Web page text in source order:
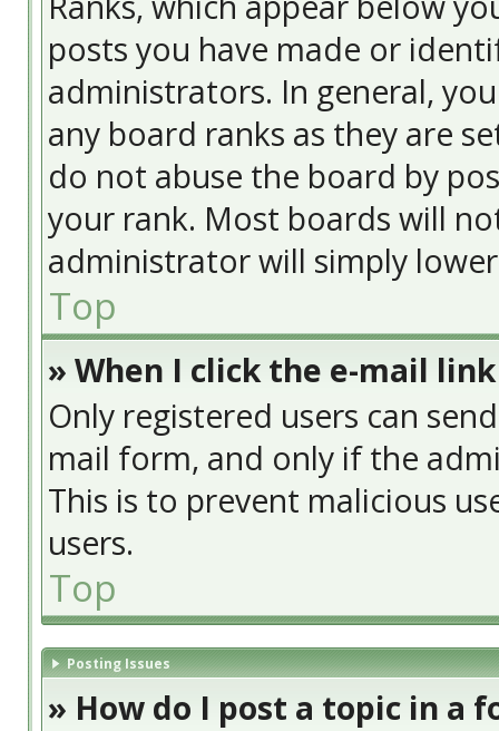
posts you have made or
administrators. In general,
any board ranks as they are
do not abuse the board by
your rank. Most boards will
administrator will simply
Top
» When I click the e-mail
Only registered users can
mail form, and only if the
This is to prevent malicious
users.
Top
Posting Issues
» How do I post a topic in a